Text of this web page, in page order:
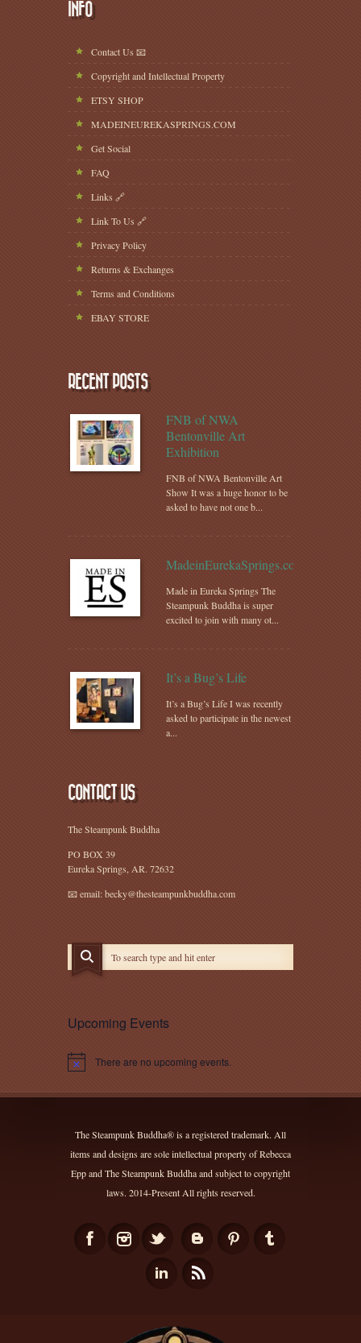
INFO
Contact Us 📧
Copyright and Intellectual Property
ETSY SHOP
MADEINEUREKASPRINGS.COM
Get Social
FAQ
Links 🔗
Link To Us 🔗
Privacy Policy
Returns & Exchanges
Terms and Conditions
EBAY STORE
RECENT POSTS
FNB of NWA
Bentonville Art
Exhibition
FNB of NWA Bentonville Art
Show It was a huge honor to be
asked to have not one b...
MadeinEurekaSprings.com
Made in Eureka Springs The
Steampunk Buddha is super
excited to join with many ot...
It’s a Bug’s Life
It’s a Bug’s Life I was recently
asked to participate in the newest
a...
CONTACT US
The Steampunk Buddha
PO BOX 39
Eureka Springs, AR. 72632
📧 email: becky@thesteampunkbuddha.com
Upcoming Events
Notice There are no upcoming events.
The Steampunk Buddha® is a registered trademark. All
items and designs are sole intellectual property of Rebecca
Epp and The Steampunk Buddha and subject to copyright
laws. 2014-Present All rights reserved.